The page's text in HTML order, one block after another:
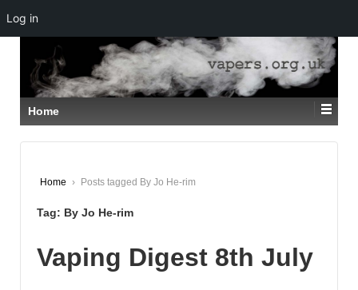
SKIP
TO
MAIN
CONTENT
Home
Home › Posts tagged By Jo He-rim
Tag: By Jo He-rim
Vaping Digest 8th July
Log in